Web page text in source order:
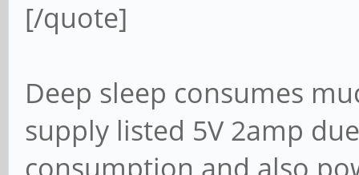
[/quote]
Deep sleep consumes
supply listed 5V 2amp
consumption and also